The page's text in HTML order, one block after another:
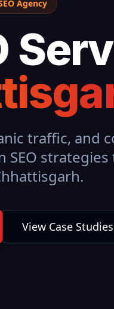
Agency
traffic, and
.
View Case Studies